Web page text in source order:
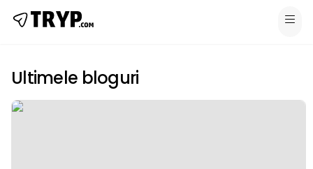
Ultimele bloguri